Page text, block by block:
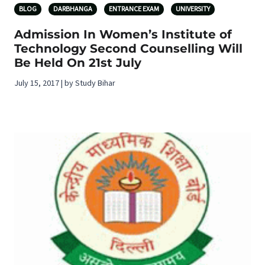
BLOG DARBHANGA ENTRANCE EXAM UNIVERSITY
Admission In Women’s Institute of
Technology Second Counselling Will
Be Held On 21st July
July 15, 2017 | by Study Bihar